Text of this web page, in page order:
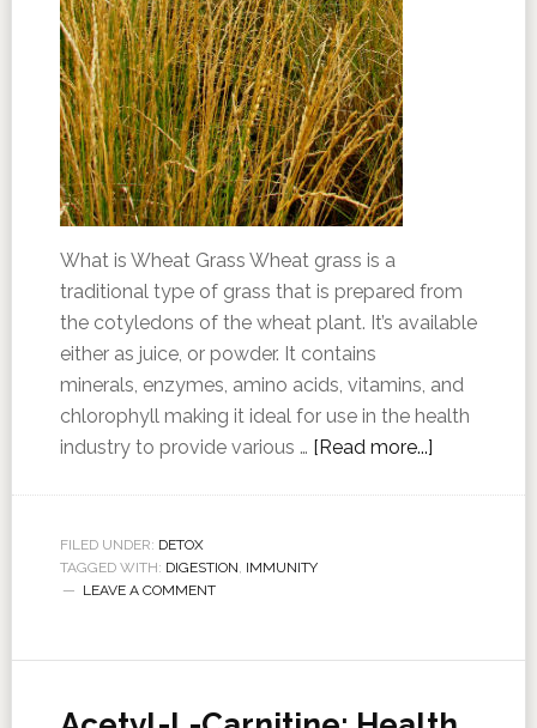
What is Wheat Grass Wheat grass is a
traditional type of grass that is prepared from
the cotyledons of the wheat plant. It’s available
either as juice, or powder. It contains
minerals, enzymes, amino acids, vitamins, and
chlorophyll making it ideal for use in the health
industry to provide various … [Read more...]
FILED UNDER: DETOX
TAGGED WITH: DIGESTION, IMMUNITY
LEAVE A COMMENT